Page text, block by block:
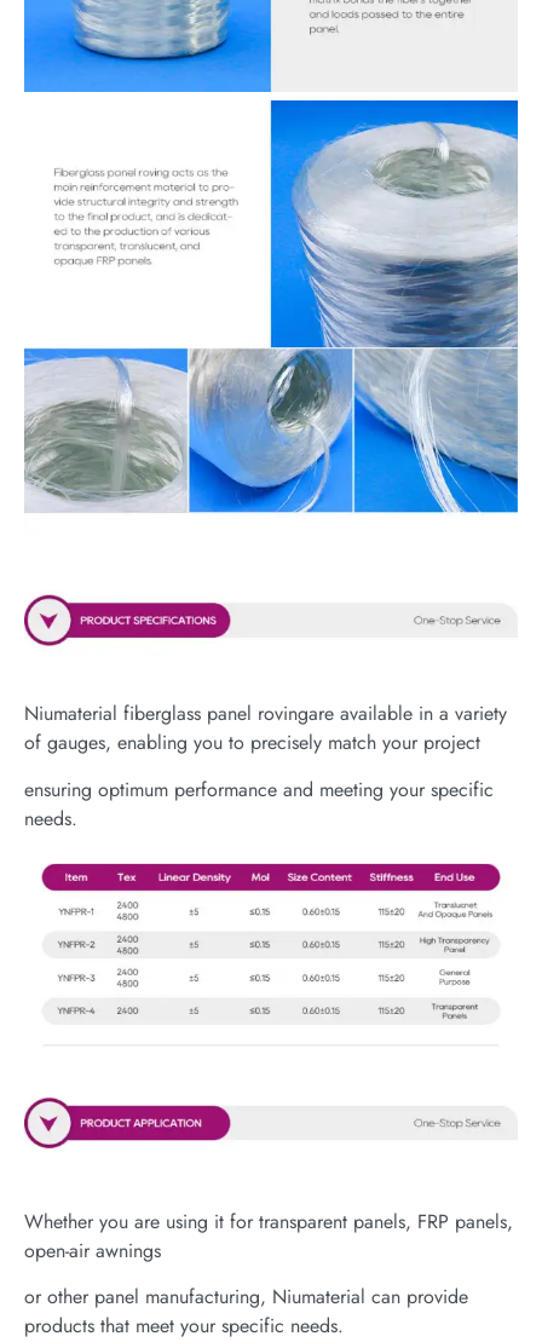
Niumaterial fiberglass panel rovingare available in a variety
of gauges, enabling you to precisely match your project
ensuring optimum performance and meeting your specific
needs.
Whether you are using it for transparent panels, FRP panels,
open-air awnings
or other panel manufacturing, Niumaterial can provide
products that meet your specific needs.